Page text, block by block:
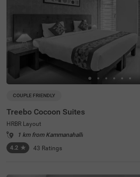
COUPLE FRIENDLY
Treebo Cocoon Suites
HRBR Layout
1 km from Kammanahalli
4.2 ★ 43 Ratings